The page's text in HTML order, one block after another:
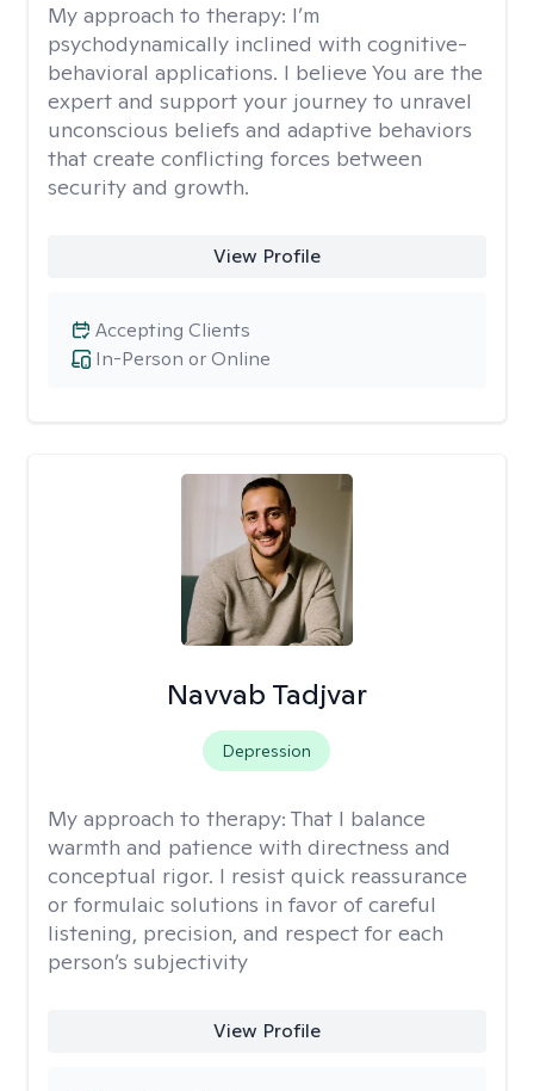
My approach to therapy: I’m
psychodynamically inclined with cognitive-
behavioral applications. I believe You are the
expert and support your journey to unravel
unconscious beliefs and adaptive behaviors
that create conflicting forces between
security and growth.
View Profile
In-Person or Online
Accepting Clients
Navvab Tadjvar
Depression
My approach to therapy: That I balance
warmth and patience with directness and
conceptual rigor. I resist quick reassurance
or formulaic solutions in favor of careful
listening, precision, and respect for each
person’s subjectivity
View Profile